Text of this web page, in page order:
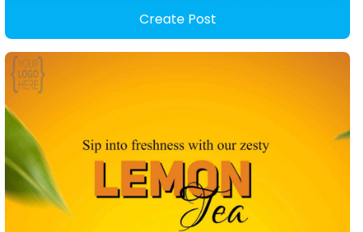
Create Post